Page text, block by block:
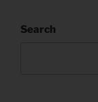
Search